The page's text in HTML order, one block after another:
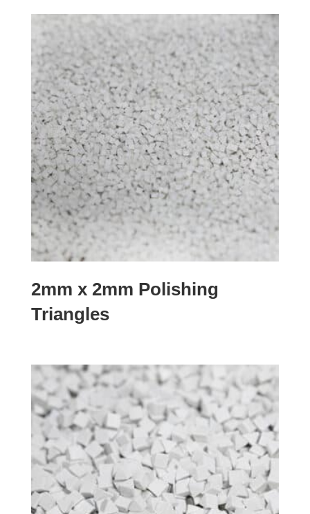
2mm x 2mm Polishing
Triangles